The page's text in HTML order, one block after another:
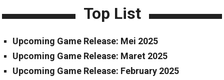
Top List
Upcoming Game Release: Mei 2025
Upcoming Game Release: Maret 2025
Upcoming Game Release: February 2025